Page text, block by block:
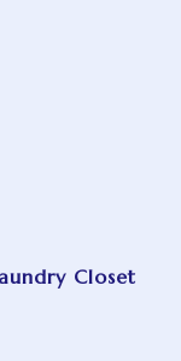
Closet